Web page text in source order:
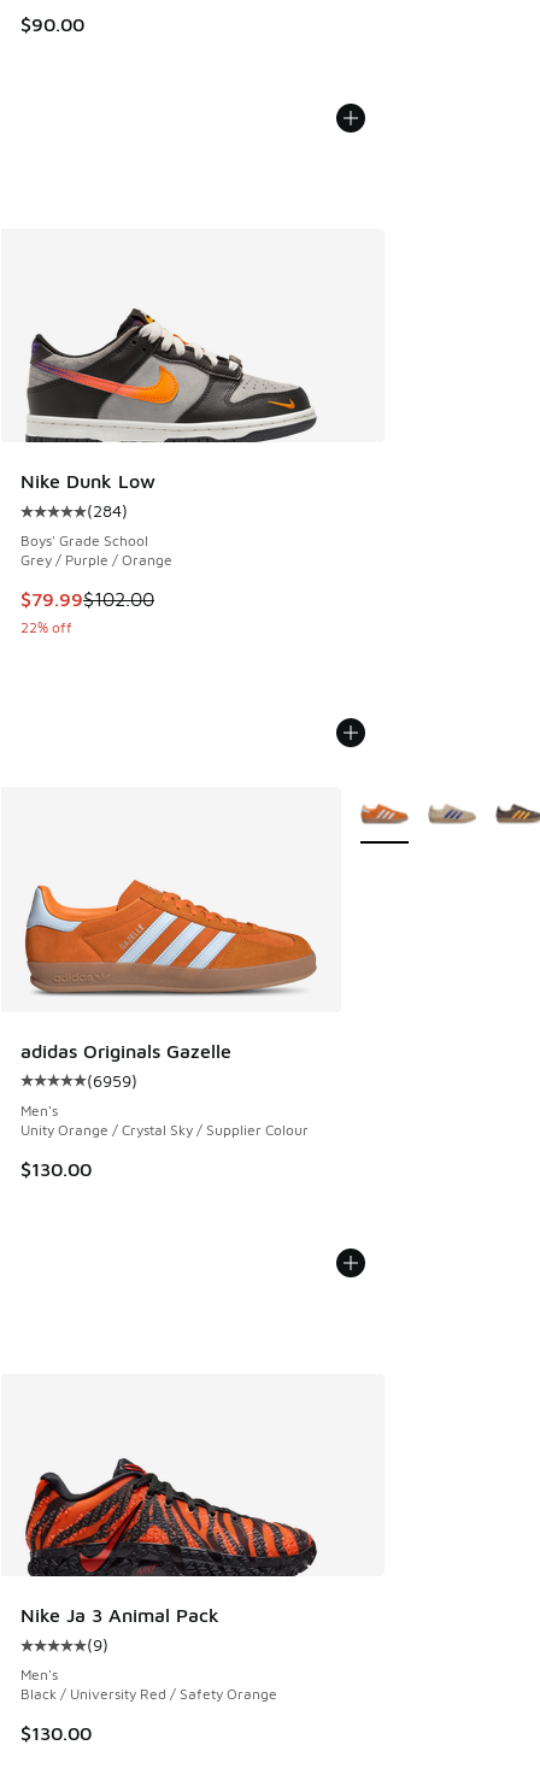
$90.00
Nike Dunk Low
Average customer rating - [5 out of 5 stars], 284 reviews
(284)
Boys' Grade School
Grey / Purple / Orange
This item is on sale. Price dropped from $102.00 to $79.99
$79.99$102.00
22% off
adidas Originals Gazelle
Average customer rating - [5 out of 5 stars], 6959 reviews
(6959)
Men's
Unity Orange / Crystal Sky / Supplier Colour
$130.00
More Colors Available
Nike Ja 3 Animal Pack
Average customer rating - [5 out of 5 stars], 9 reviews
(9)
Men's
Black / University Red / Safety Orange
$130.00